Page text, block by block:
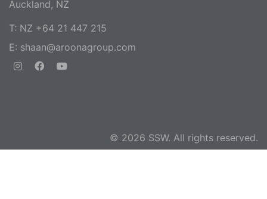
Auckland, NZ
T: NZ +64 21 447 215
E: shaan@aroonagroup.com
© 2026 SSW. All rights reserved.